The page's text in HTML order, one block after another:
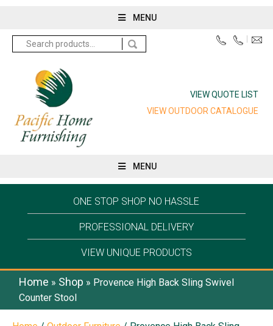
MENU
VIEW QUOTE LIST
VIEW OUTDOOR CATALOGUE
Search
for:
MENU
ONE STOP SHOP NO HASSLE
PROFESSIONAL DELIVERY
VIEW UNIQUE PRODUCTS
Home » Shop » Provence High Back Sling Swivel
Counter Stool